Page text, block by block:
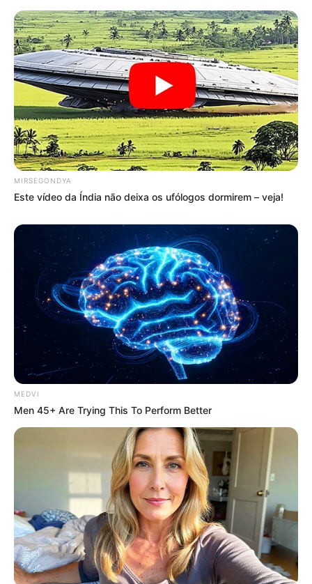
MIRSEGONDYA
Este vídeo da Índia não deixa os ufólogos dormirem – veja!
MEDVI
Men 45+ Are Trying This To Perform Better